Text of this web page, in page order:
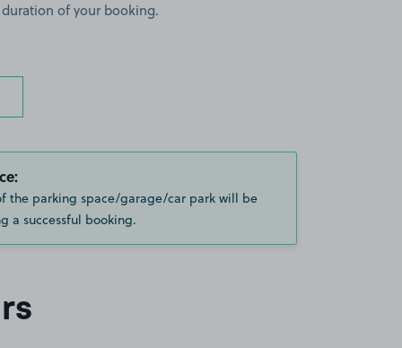
of your booking.
the parking space/garage/car park will be
a successful booking.